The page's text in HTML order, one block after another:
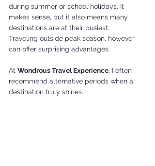
during summer or school holidays. It
makes sense, but it also means many
destinations are at their busiest.
Traveling outside peak season, however,
can offer surprising advantages.
At Wondrous Travel Experience, I often
recommend alternative periods when a
destination truly shines.